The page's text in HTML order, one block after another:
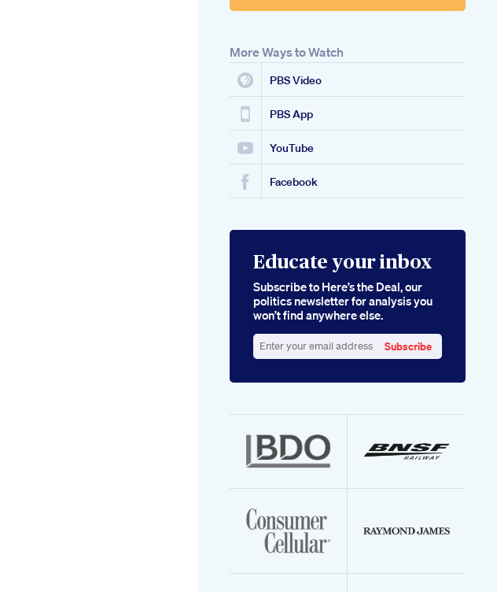
More Ways to Watch
PBS Video
PBS App
YouTube
Facebook
Educate your inbox
Subscribe to Here’s the Deal, our
politics newsletter for analysis you
won’t find anywhere else.
your
Subscribe